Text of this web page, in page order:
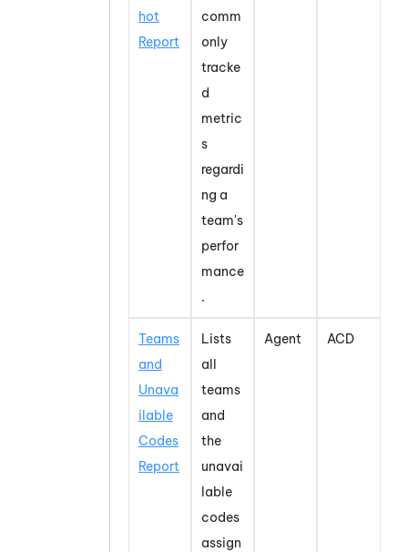
hot
Report
comm
only
tracke
d
metric
s
regardi
ng a
team's
perfor
mance
.
Teams
and
Unava
ilable
Codes
Report
Lists
all
teams
and
the
unavai
lable
codes
assign
Agent ACD